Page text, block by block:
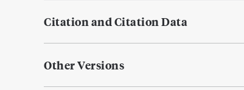
Citation and Citation Data
Other Versions